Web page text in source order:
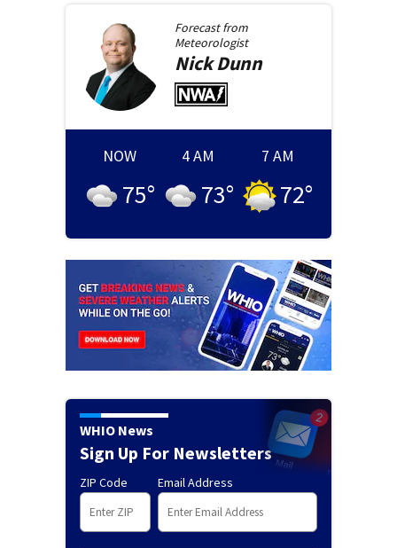
Forecast from
Meteorologist
NickDunn
NOW
75°
4 AM
73°
7 AM
72°
WHIO News
Sign Up For Newsletters
ZIP Code Email Address